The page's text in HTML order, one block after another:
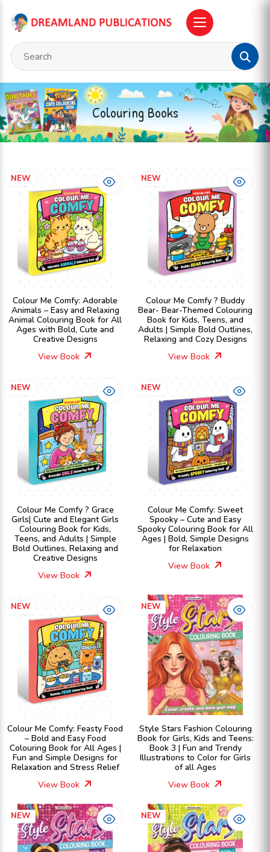
Colouring Books
NEW
Colour Me Comfy: Adorable
Animals – Easy and Relaxing
Animal Colouring Book for All
Ages with Bold, Cute and
Creative Designs
View Book
NEW
Colour Me Comfy ? Buddy
Bear- Bear-Themed Colouring
Book for Kids, Teens, and
Adults | Simple Bold Outlines,
Relaxing and Cozy Designs
View Book
NEW
Colour Me Comfy ? Grace
Girls| Cute and Elegant Girls
Colouring Book for Kids,
Teens, and Adults | Simple
Bold Outlines, Relaxing and
Creative Designs
View Book
NEW
Colour Me Comfy: Sweet
Spooky – Cute and Easy
Spooky Colouring Book for All
Ages | Bold, Simple Designs
for Relaxation
View Book
NEW
Colour Me Comfy: Feasty Food
– Bold and Easy Food
Colouring Book for All Ages |
Fun and Simple Designs for
Relaxation and Stress Relief
View Book
NEW
Style Stars Fashion Colouring
Book for Girls, Kids and Teens:
Book 3 | Fun and Trendy
Illustrations to Color for Girls
of all Ages
View Book
NEW NEW